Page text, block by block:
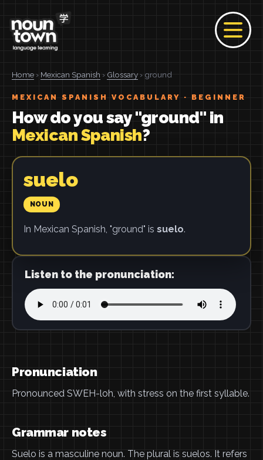
Home › Mexican Spanish › Glossary › ground
MEXICAN SPANISH VOCABULARY · BEGINNER
How do you say "ground" in
Mexican Spanish?
suelo
NOUN
In Mexican Spanish, "ground" is suelo.
Listen to the pronunciation:
Pronunciation
Pronounced SWEH-loh, with stress on the first syllable.
Grammar notes
Suelo is a masculine noun. The plural is suelos. It refers